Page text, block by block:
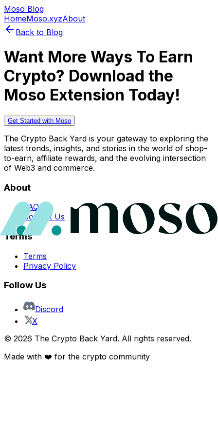
Moso Blog
HomeMoso.xyzAbout
Back to Blog
Want More Ways To Earn
Crypto? Download the
Moso Extension Today!
Get Started with Moso
The Crypto Back Yard is your gateway to exploring the
latest trends, insights, and stories in the world of shop-
to-earn, affiliate rewards, and the evolving intersection
of Web3 and commerce.
About
FAQs
Contact Us
Terms
Terms
Privacy Policy
Follow Us
Discord
X
© 2026 The Crypto Back Yard. All rights reserved.
Made with ❤️ for the crypto community